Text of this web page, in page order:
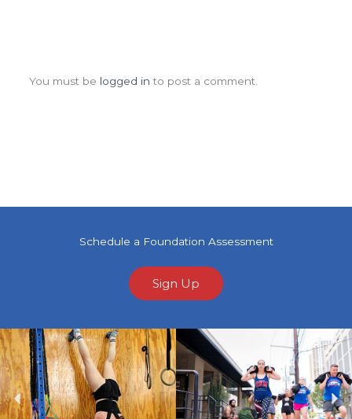
You must be logged in to post a comment.
Schedule a Foundation Assessment
Sign Up
Previous